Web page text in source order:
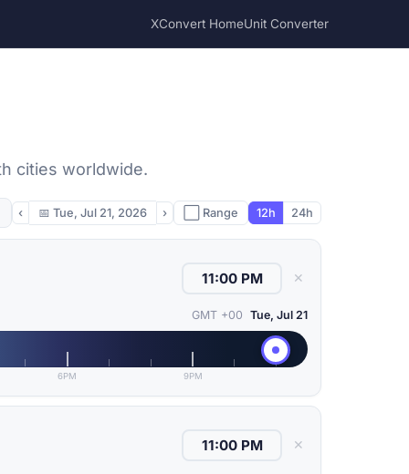
XConvert HomeUnit Converter
cities worldwide.
‹ 📅 Tue, Jul 21, 2026 › ⬜ Range 12h 24h
✕
GMT +00 Tue, Jul 21
6PM 9PM
✕